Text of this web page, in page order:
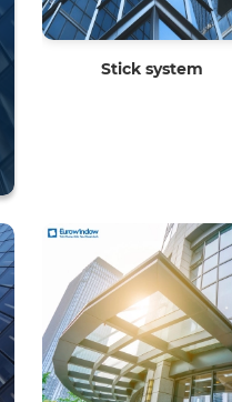
Stick system